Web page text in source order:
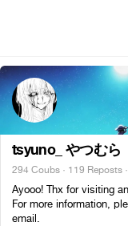
tsyuno_ やつむら
294 Coubs · 119 Reposts
Ayooo! Thx for visiting
For more information,
email.